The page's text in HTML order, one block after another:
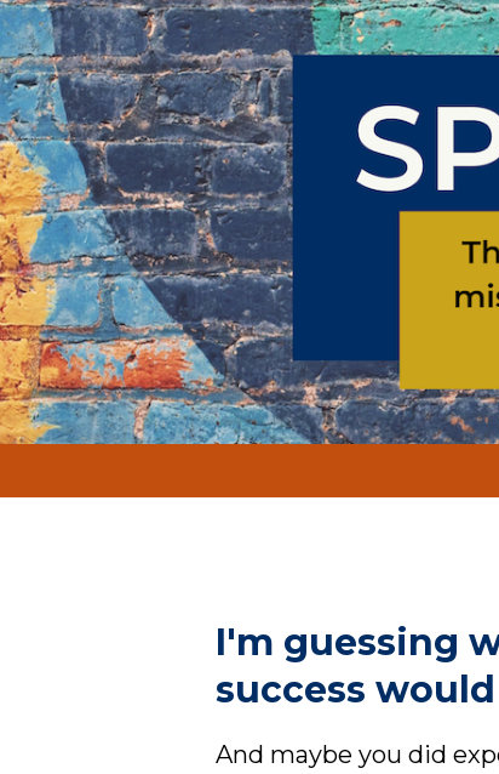
I'm guessing
success
And maybe you did